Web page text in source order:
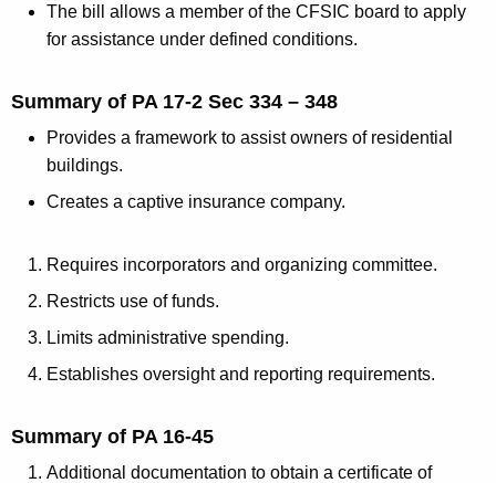
The bill allows a member of the CFSIC board to apply
for assistance under defined conditions.
Summary of PA 17-2 Sec 334 – 348
Provides a framework to assist owners of residential
buildings.
Creates a captive insurance company.
Requires incorporators and organizing committee.
Restricts use of funds.
Limits administrative spending.
Establishes oversight and reporting requirements.
Summary of PA 16-45
Additional documentation to obtain a certificate of